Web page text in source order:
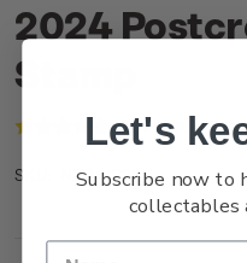
2024
Stamp
(1 review) Write
SKU: NZ24I33SS
Let's
Subscribe now to
collectables